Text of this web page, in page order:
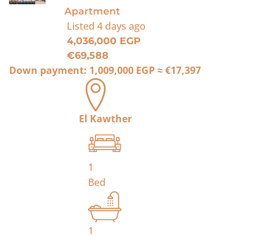
Apartment
Listed 4 days ago
4,036,000 EGP
€69,588
Down payment: 1,009,000 EGP≈€17,397
El Kawther
1
Bed
1